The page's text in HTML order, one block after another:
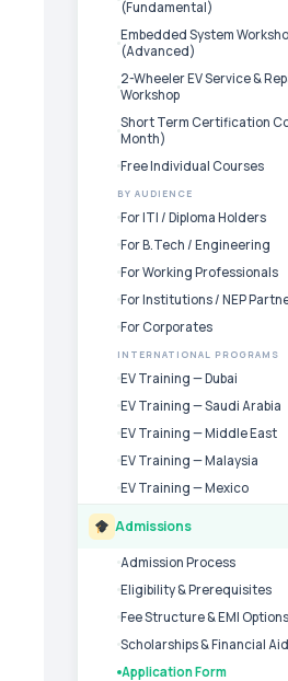
(Fundamental)
Embedded System
(Advanced)
2-Wheeler EV Service &
Workshop
Short Term Certification
Month)
Free Individual Courses
BY AUDIENCE
For ITI / Diploma Holders
For B.Tech / Engineering
For Working Professionals
For Institutions / NEP
For Corporates
INTERNATIONAL PROGRAMS
EV Training — Dubai
EV Training — Saudi Arabia
EV Training — Middle East
EV Training — Malaysia
EV Training — Mexico
Admissions
Admission Process
Eligibility & Prerequisites
Fee Structure & EMI Options
Scholarships & Financial Aid
Application Form